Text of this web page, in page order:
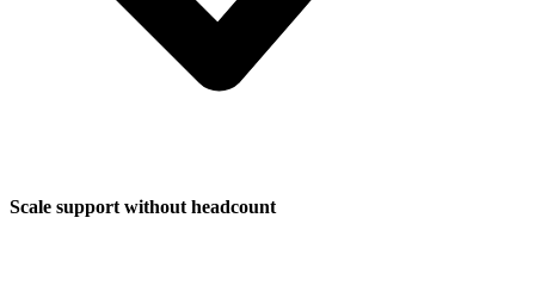
Scale support without headcount